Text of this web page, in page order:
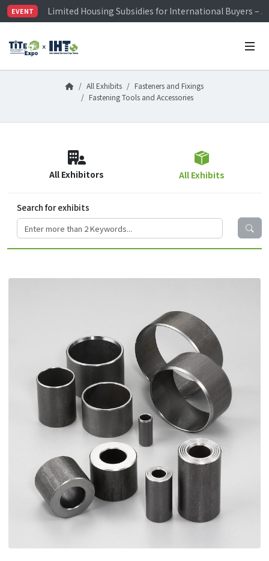
EVENT
Limited Housing Subsidies for International Buyers –
Visitor Registration is Officially Open~
Limited Housing Subsidies for International Buyers –
All Exhibits
Fasteners and Fixings
Fastening Tools and Accessories
All Exhibitors All Exhibits
Search for exhibits